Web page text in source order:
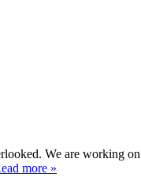
We are working
more »